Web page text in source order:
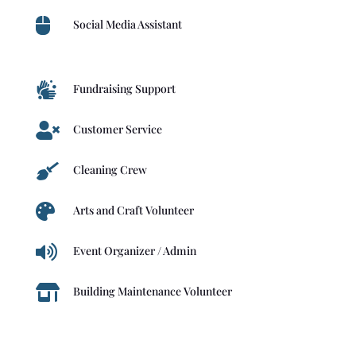
 Social Media Assistant
 Fundraising Support
 Customer Service
 Cleaning Crew
 Arts and Craft Volunteer
 Event Organizer / Admin
 Building Maintenance Volunteer